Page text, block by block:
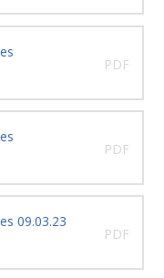
PDF
PDF
09.03.23
PDF